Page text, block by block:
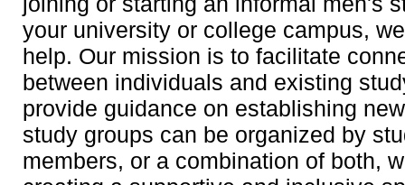
your university or college campus,
help. Our mission is to facilitate
between individuals and existing
provide guidance on establishing
study groups can be organized by
members, or a combination of both,